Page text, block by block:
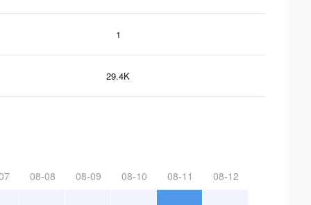
1
29.4K
08-08 08-09 08-10 08-11 08-12